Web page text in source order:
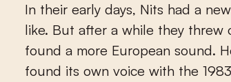
In their early days, Nits had a
like. But after a while they threw
found a more European sound.
found its own voice with the